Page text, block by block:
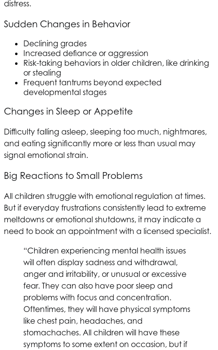
distress.
Sudden Changes in Behavior
Declining grades
Increased defiance or aggression
Risk-taking behaviors in older children, like drinking
or stealing
Frequent tantrums beyond expected
developmental stages
Changes in Sleep or Appetite
Difficulty falling asleep, sleeping too much, nightmares,
and eating significantly more or less than usual may
signal emotional strain.
Big Reactions to Small Problems
All children struggle with emotional regulation at times.
But if everyday frustrations consistently lead to extreme
meltdowns or emotional shutdowns, it may indicate a
need to book an appointment with a licensed specialist.
“Children experiencing mental health issues
will often display sadness and withdrawal,
anger and irritability, or unusual or excessive
fear. They can also have poor sleep and
problems with focus and concentration.
Oftentimes, they will have physical symptoms
like chest pain, headaches, and
stomachaches. All children will have these
symptoms to some extent on occasion, but if